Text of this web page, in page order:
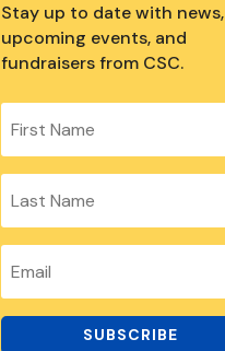
Stay up to date with news,
upcoming events, and
fundraisers from CSC.
SUBSCRIBE